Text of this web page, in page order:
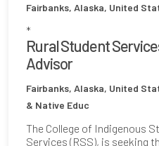
Fairbanks, Alaska, United
*
Rural Student
Advisor
Fairbanks, Alaska, United
& Native Educ
The College of Indigenous
Services (RSS), is seeking